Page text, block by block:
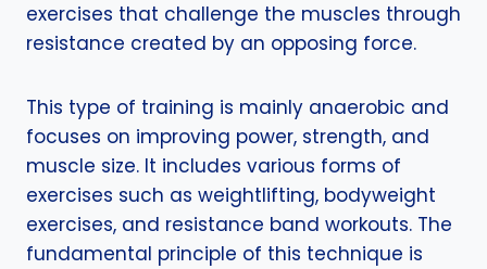
exercises that challenge the muscles through
resistance created by an opposing force.
This type of training is mainly anaerobic and
focuses on improving power, strength, and
muscle size. It includes various forms of
exercises such as weightlifting, bodyweight
exercises, and resistance band workouts. The
fundamental principle of this technique is